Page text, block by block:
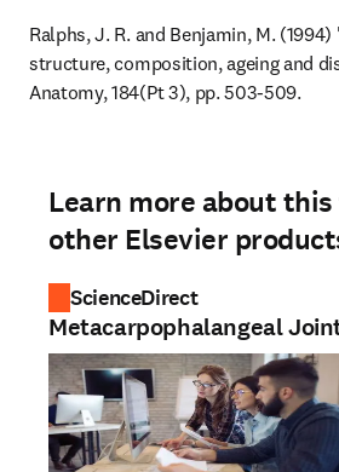
Ralphs, J. R. and Benjamin, M.
structure, composition, ageing and
Anatomy, 184(Pt 3), pp. 503-509.
Learn more about
other Elsevier
ScienceDirect
Metacarpophalangeal